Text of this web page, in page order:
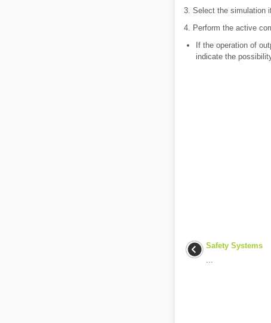
3. Select the simulation
4. Perform the active
If the operation of
indicate the
Safety Systems
...